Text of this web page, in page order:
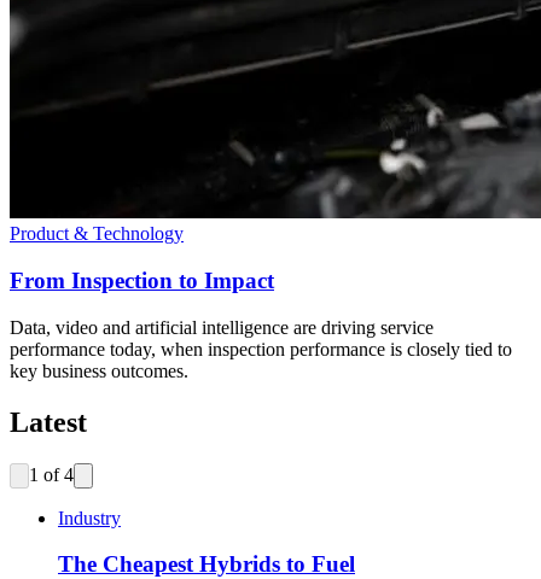
Product & Technology
From Inspection to Impact
Data, video and artificial intelligence are driving service
performance today, when inspection performance is closely tied to
key business outcomes.
Latest
1 of4
Industry
The Cheapest Hybrids to Fuel